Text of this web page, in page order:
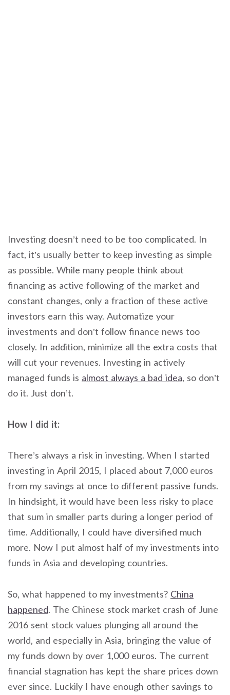
Investing doesn’t need to be too complicated. In
fact, it’s usually better to keep investing as simple
as possible. While many people think about
financing as active following of the market and
constant changes, only a fraction of these active
investors earn this way. Automatize your
investments and don’t follow finance news too
closely. In addition, minimize all the extra costs that
will cut your revenues. Investing in actively
managed funds is almost always a bad idea, so don’t
do it. Just don’t.
How I did it:
There’s always a risk in investing. When I started
investing in April 2015, I placed about 7,000 euros
from my savings at once to different passive funds.
In hindsight, it would have been less risky to place
that sum in smaller parts during a longer period of
time. Additionally, I could have diversified much
more. Now I put almost half of my investments into
funds in Asia and developing countries.
So, what happened to my investments? China
happened. The Chinese stock market crash of June
2016 sent stock values plunging all around the
world, and especially in Asia, bringing the value of
my funds down by over 1,000 euros. The current
financial stagnation has kept the share prices down
ever since. Luckily I have enough other savings to